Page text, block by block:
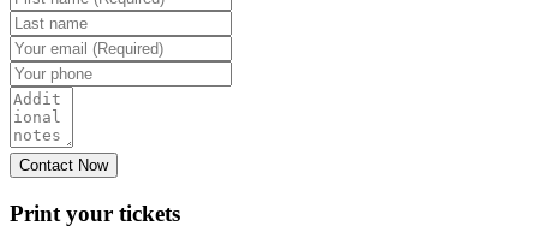
Print your tickets